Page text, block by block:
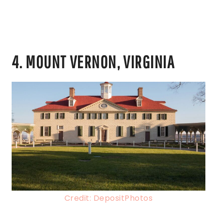
4. MOUNT VERNON, VIRGINIA
Credit: DepositPhotos